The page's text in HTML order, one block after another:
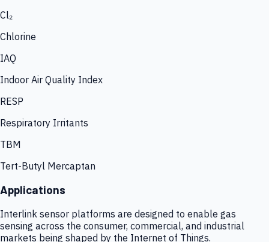
Cl₂
Chlorine
IAQ
Indoor Air Quality Index
RESP
Respiratory Irritants
TBM
Tert-Butyl Mercaptan
Applications
Interlink sensor platforms are designed to enable gas
sensing across the consumer, commercial, and industrial
markets being shaped by the Internet of Things.